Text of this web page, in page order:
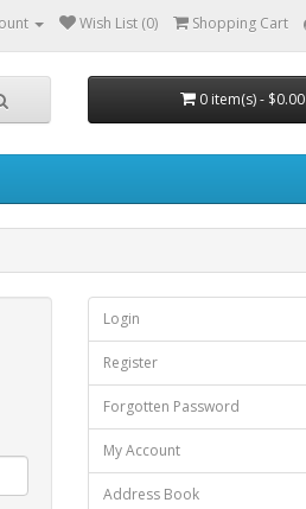
Wish List (0) Shopping Cart
0 item(s) - $0.00
Login
Register
Forgotten Password
My Account
Address Book